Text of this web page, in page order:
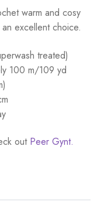
warm and cosy
excellent choice.
treated)
100 m/109 yd
out Peer Gynt.